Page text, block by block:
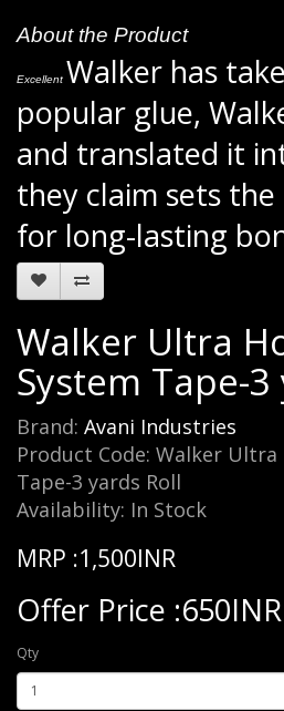
About the Product
Excellent Walker has
popular glue,
and translated it
they claim sets
for long-lasting
Walker Ultra
System Tape-
Brand: Avani Industries
Product Code: Walker
Tape-3 yards Roll
Availability: In Stock
MRP :1,500INR
Offer Price :650INR
Qty